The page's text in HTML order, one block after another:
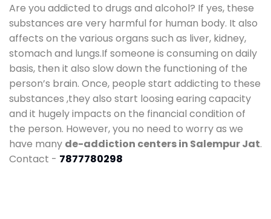
Are you addicted to drugs and alcohol? If yes, these
substances are very harmful for human body. It also
affects on the various organs such as liver, kidney,
stomach and lungs.If someone is consuming on daily
basis, then it also slow down the functioning of the
person’s brain. Once, people start addicting to these
substances ,they also start loosing earing capacity
and it hugely impacts on the financial condition of
the person. However, you no need to worry as we
have many de-addiction centers in Salempur Jat.
Contact - 7877780298